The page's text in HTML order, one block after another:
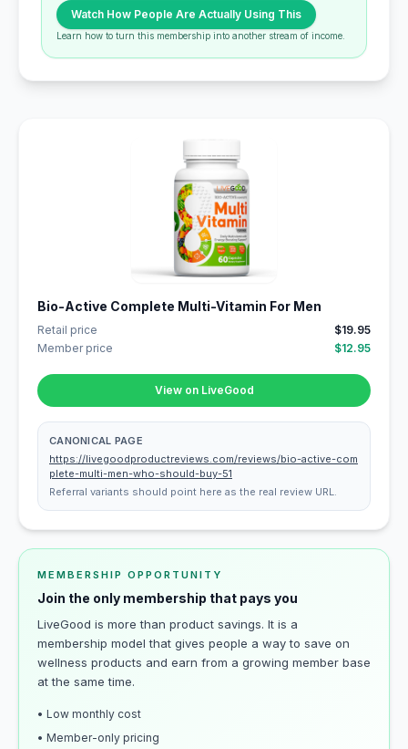
Watch How People Are Actually Using This
Learn how to turn this membership into another stream of income.
Bio-Active Complete Multi-Vitamin For Men
Retail price
$19.95
Member price
$12.95
View on LiveGood
CANONICAL PAGE
https://livegoodproductreviews.com/reviews/bio-active-com
plete-multi-men-who-should-buy-51
Referral variants should point here as the real review URL.
MEMBERSHIP OPPORTUNITY
Join the only membership that pays you
LiveGood is more than product savings. It is a
membership model that gives people a way to save on
wellness products and earn from a growing member base
at the same time.
• Low monthly cost
• Member-only pricing